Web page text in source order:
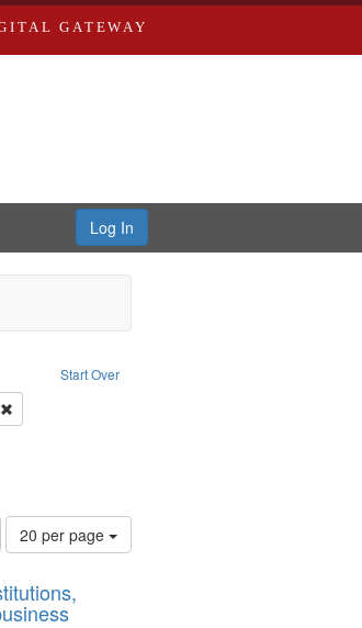
GATEWAY
Log In
Start Over
editor.
Work
Remove constraint Subject: Richard Edwards & Co.
constraint Subject: Saint Louis (Mo.) -- Directories.
constraint Subject: Edwards, Richard,fl. 1855-1885.
Number
of
to
display
20 per page